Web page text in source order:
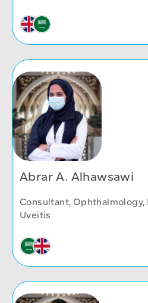
Abrar A. Alhawsawi
Consultant, Ophthalmology,
Uveitis